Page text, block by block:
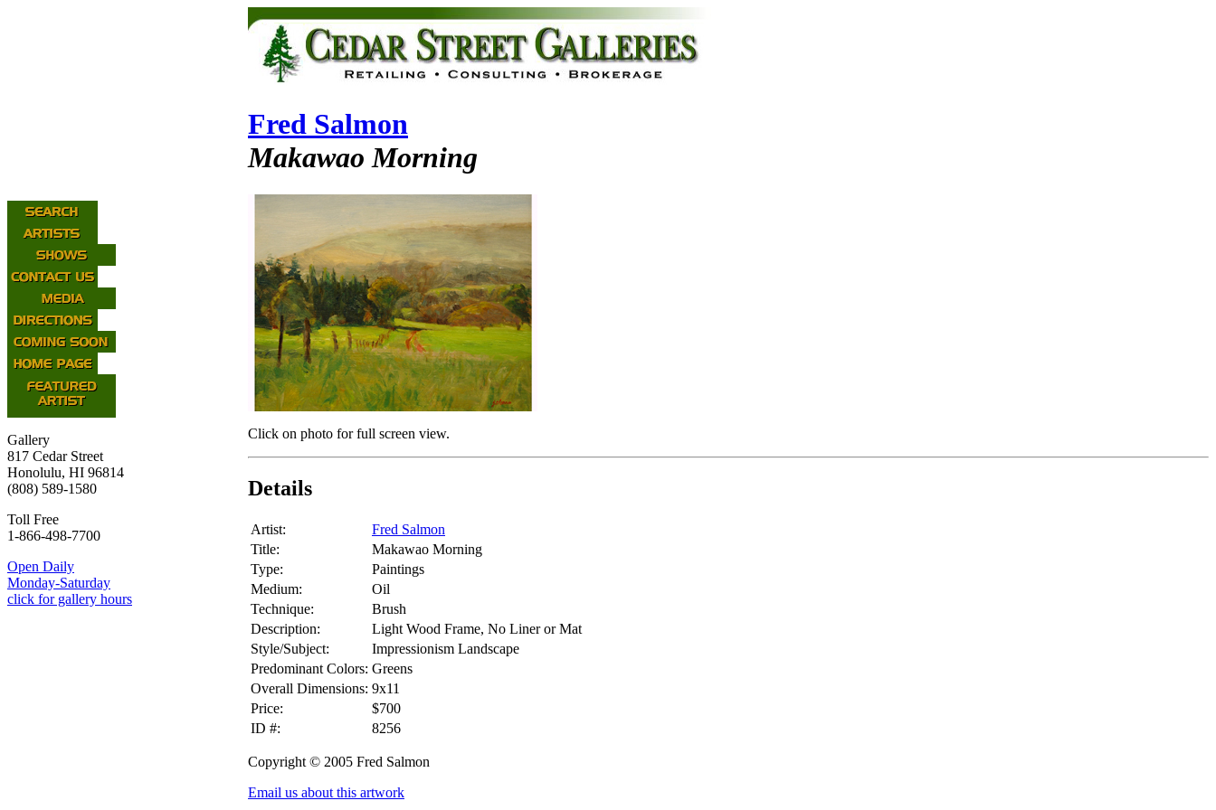
Gallery
817 Cedar Street
Honolulu, HI 96814
(808) 589-1580
Toll Free
1-866-498-7700
Open Daily
Monday-Saturday
click for gallery hours
Fred Salmon
Makawao Morning
Click on photo for full screen view.
Details
Artist:
Fred Salmon
Title:
Makawao Morning
Type:
Paintings
Medium:
Oil
Technique:
Brush
Description:
Light Wood Frame, No Liner or Mat
Style/Subject:
Impressionism Landscape
Predominant Colors: Greens
Overall Dimensions: 9x11
Price:
$700
ID #:
8256
Copyright © 2005 Fred Salmon
Email us about this artwork